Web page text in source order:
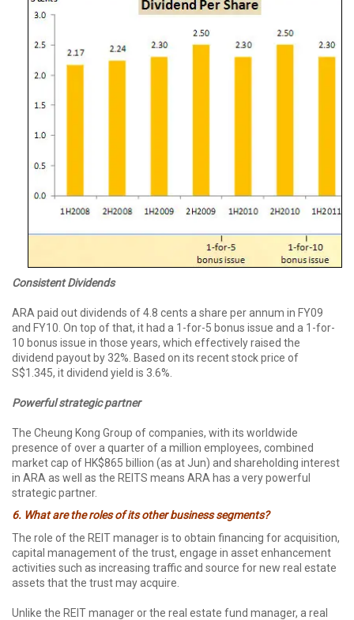
Consistent Dividends
ARA paid out dividends of 4.8 cents a share per annum in FY09
and FY10. On top of that, it had a 1-for-5 bonus issue and a 1-for-
10 bonus issue in those years, which effectively raised the
dividend payout by 32%. Based on its recent stock price of
S$1.345, it dividend yield is 3.6%.
Powerful strategic partner
The Cheung Kong Group of companies, with its worldwide
presence of over a quarter of a million employees, combined
market cap of HK$865 billion (as at Jun) and shareholding interest
in ARA as well as the REITS means ARA has a very powerful
strategic partner.
6. What are the roles of its other business segments?
The role of the REIT manager is to obtain financing for acquisition,
capital management of the trust, engage in asset enhancement
activities such as increasing traffic and source for new real estate
assets that the trust may acquire.
Unlike the REIT manager or the real estate fund manager, a real